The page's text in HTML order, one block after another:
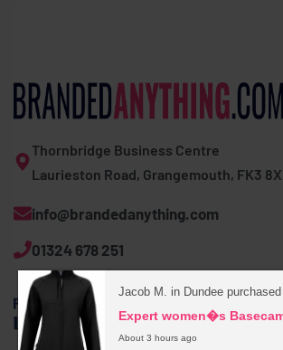
Thornbridge Business Centre
Laurieston Road, Grangemouth, FK3
info@brandedanything.com
01324 678 251
Jacob M. in Dundee purchased
Expert women�s
About 3 hours ago